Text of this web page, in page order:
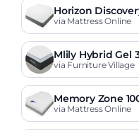
Horizon
ss
via Mattress Online
Mlily Hybrid Gel
via Furniture Village
Memory Zone
via Mattress Online